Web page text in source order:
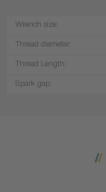
Wrench size:
Thread diameter:
Thread Length:
Spark gap: